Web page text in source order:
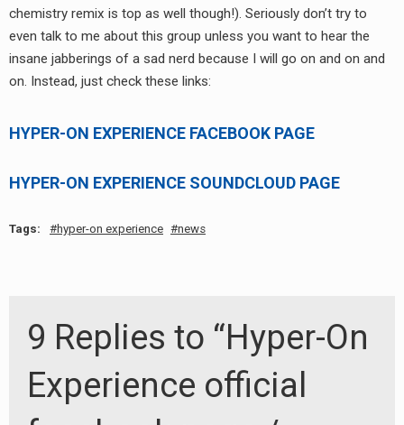
chemistry remix is top as well though!). Seriously don’t try to
even talk to me about this group unless you want to hear the
insane jabberings of a sad nerd because I will go on and on and
on. Instead, just check these links:
HYPER-ON EXPERIENCE FACEBOOK PAGE
HYPER-ON EXPERIENCE SOUNDCLOUD PAGE
Tags: hyper-on experience news
9 Replies to “Hyper-On
Experience official